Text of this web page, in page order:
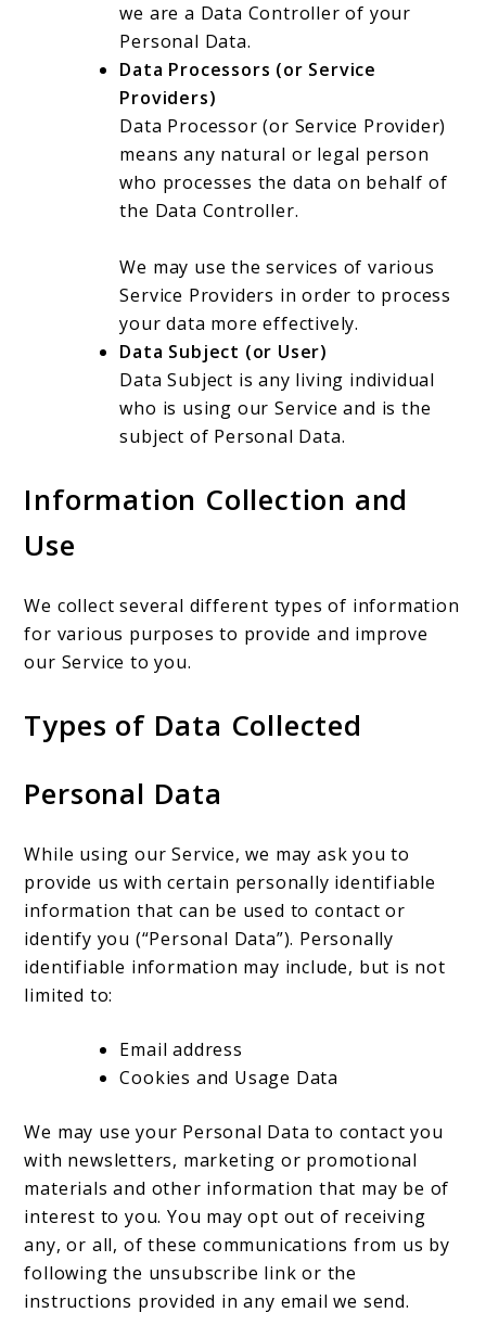
we are a Data Controller of your
Personal Data.
Data Processors (or Service
Providers)
Data Processor (or Service Provider)
means any natural or legal person
who processes the data on behalf of
the Data Controller.
We may use the services of various
Service Providers in order to process
your data more effectively.
Data Subject (or User)
Data Subject is any living individual
who is using our Service and is the
subject of Personal Data.
Information Collection and
Use
We collect several different types of information
for various purposes to provide and improve
our Service to you.
Types of Data Collected
Personal Data
While using our Service, we may ask you to
provide us with certain personally identifiable
information that can be used to contact or
identify you (“Personal Data”). Personally
identifiable information may include, but is not
limited to:
Email address
Cookies and Usage Data
We may use your Personal Data to contact you
with newsletters, marketing or promotional
materials and other information that may be of
interest to you. You may opt out of receiving
any, or all, of these communications from us by
following the unsubscribe link or the
instructions provided in any email we send.